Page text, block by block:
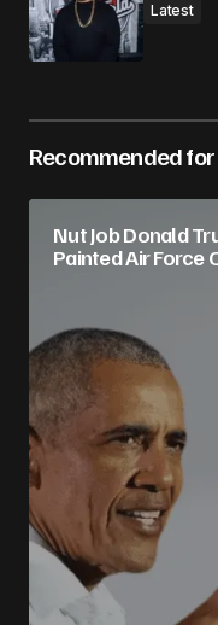
Latest
Recommended for
Nut Job Donald
Painted Air Force